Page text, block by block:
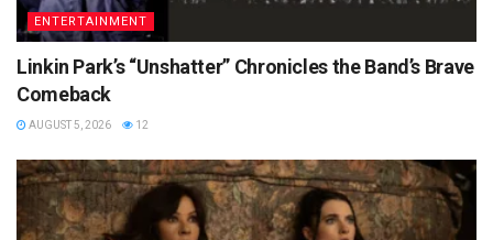
ENTERTAINMENT
Linkin Park’s “Unshatter” Chronicles the Band’s Brave
Comeback
AUGUST 5, 2026 12